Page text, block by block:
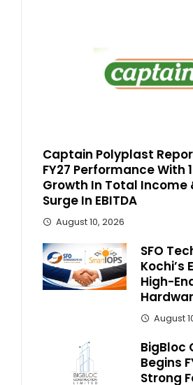
Captain Polyplast
FY27 Performance With
Growth In Total Income
Surge In EBITDA
August 10, 2026
SFO
Kochi’s
High-
August
BigBloc
Begins
Strong